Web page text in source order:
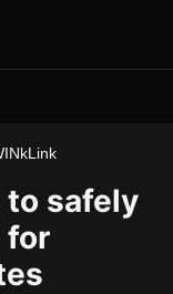
to safely
for